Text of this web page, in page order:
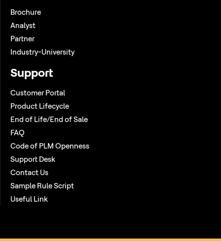
Brochure
Analyst
Partner
Industry-University
Support
Customer Portal
Product Lifecycle
End of Life/End of Sale
FAQ
Code of PLM Openness
Support Desk
Contact Us
Sample Rule Script
Useful Link